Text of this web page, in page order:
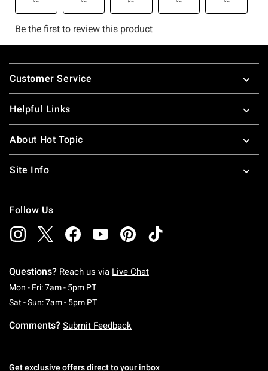
Footer
Customer Service
Helpful Links
About Hot Topic
Site Info
Follow Us
Questions? Reach us via Live Chat
Mon - Fri: 7am - 5pm PTMonday To Friday: 7 AM To 5 PM Pacific Time
Sat - Sun: 7am - 5pm PTSaturday To Sunday: 7 AM To 5 PM Pacific
Comments? Submit Feedback
Get exclusive offers direct to your inbox